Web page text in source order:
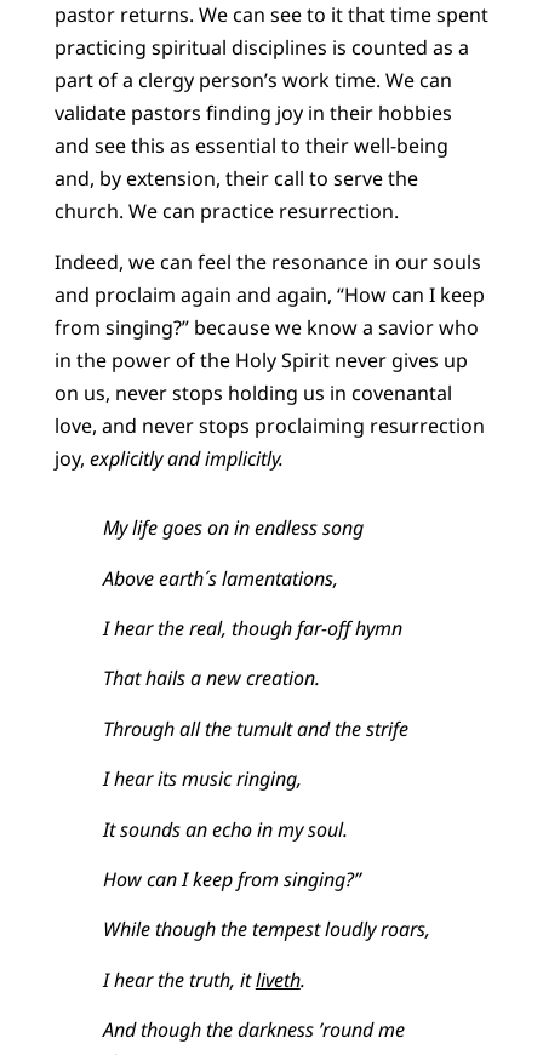
pastor returns. We can see to it that time spent
practicing spiritual disciplines is counted as a
part of a clergy person’s work time. We can
validate pastors finding joy in their hobbies
and see this as essential to their well-being
and, by extension, their call to serve the
church. We can practice resurrection.
Indeed, we can feel the resonance in our souls
and proclaim again and again, “How can I keep
from singing?” because we know a savior who
in the power of the Holy Spirit never gives up
on us, never stops holding us in covenantal
love, and never stops proclaiming resurrection
joy, explicitly and implicitly.
My life goes on in endless song
Above earth´s lamentations,
I hear the real, though far-off hymn
That hails a new creation.
Through all the tumult and the strife
I hear its music ringing,
It sounds an echo in my soul.
How can I keep from singing?”
While though the tempest loudly roars,
I hear the truth, itliveth.
And though the darkness ’round me